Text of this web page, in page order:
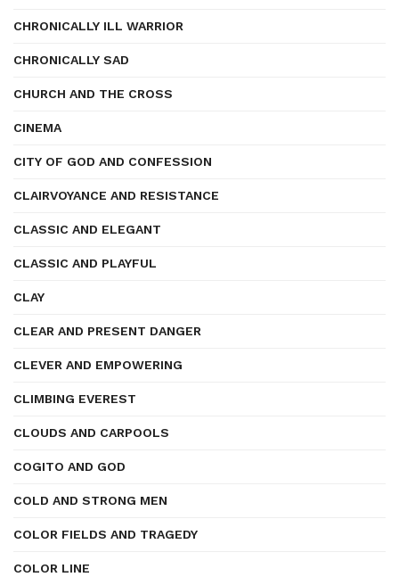
CHRONICALLY ILL WARRIOR
CHRONICALLY SAD
CHURCH AND THE CROSS
CINEMA
CITY OF GOD AND CONFESSION
CLAIRVOYANCE AND RESISTANCE
CLASSIC AND ELEGANT
CLASSIC AND PLAYFUL
CLAY
CLEAR AND PRESENT DANGER
CLEVER AND EMPOWERING
CLIMBING EVEREST
CLOUDS AND CARPOOLS
COGITO AND GOD
COLD AND STRONG MEN
COLOR FIELDS AND TRAGEDY
COLOR LINE